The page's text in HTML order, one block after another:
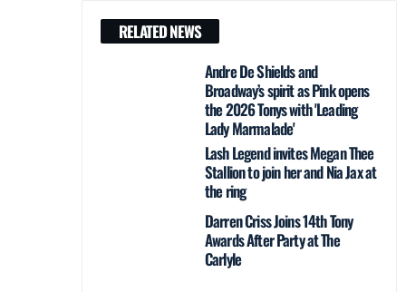
RELATED NEWS
Andre De Shields and
Broadway’s spirit as Pink opens
the 2026 Tonys with 'Leading
Lady Marmalade'
Lash Legend invites Megan Thee
Stallion to join her and Nia Jax at
the ring
Darren Criss Joins 14th Tony
Awards After Party at The
Carlyle